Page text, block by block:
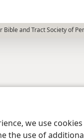
we use
the use of
Bible and Tract Society of